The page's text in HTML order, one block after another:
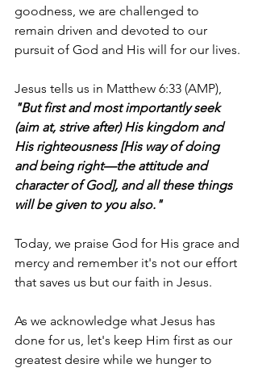
goodness, we are challenged to
remain driven and devoted to our
pursuit of God and His will for our lives.
Jesus tells us in Matthew 6:33 (AMP),
"But first and most importantly seek
(aim at, strive after) His kingdom and
His righteousness [His way of doing
and being right—the attitude and
character of God], and all these things
will be given to you also."
Today, we praise God for His grace and
mercy and remember it's not our effort
that saves us but our faith in Jesus.
As we acknowledge what Jesus has
done for us, let's keep Him first as our
greatest desire while we hunger to